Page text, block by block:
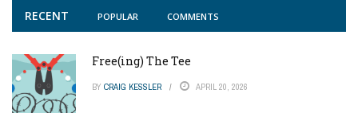
RECENT POPULAR COMMENTS
Free(ing) The Tee
BY CRAIG KESSLER APRIL 20, 2026